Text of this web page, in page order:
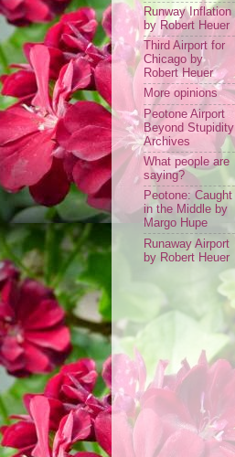
Runway Inflation
by Robert Heuer
Third Airport for
Chicago by
Robert Heuer
More opinions
Peotone Airport
Beyond Stupidity
Archives
What people are
saying?
Peotone: Caught
in the Middle by
Margo Hupe
Runaway Airport
by Robert Heuer